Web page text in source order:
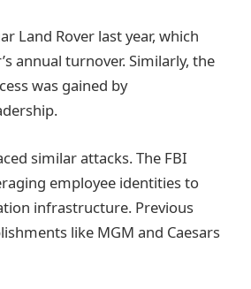
Land Rover last year, which
annual turnover. Similarly, the
was gained by
similar attacks. The FBI
employee identities to
infrastructure. Previous
like MGM and Caesars